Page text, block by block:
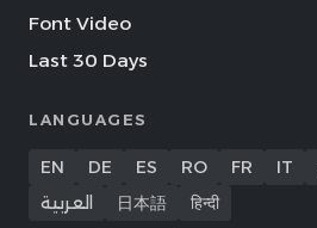
Font Video
Last 30 Days
LANGUAGES
EN DE ES RO FR IT
العربية
日本語 हिन्दी